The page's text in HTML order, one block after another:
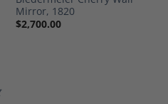
Mirror, 1820
$2,700.00